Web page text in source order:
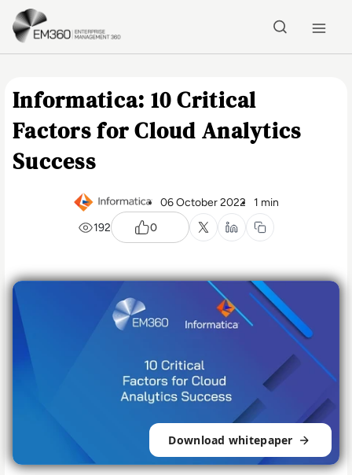
Skip to main content
Informatica: 10 Critical
Factors for Cloud Analytics
Success
06 October 2022
1 min
192
0
Download whitepaper